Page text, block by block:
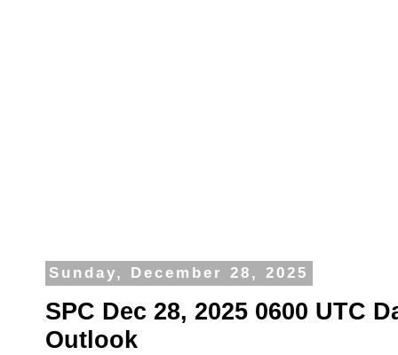
Sunday, December 28, 2025
SPC Dec 28, 2025 0600 UTC
Outlook